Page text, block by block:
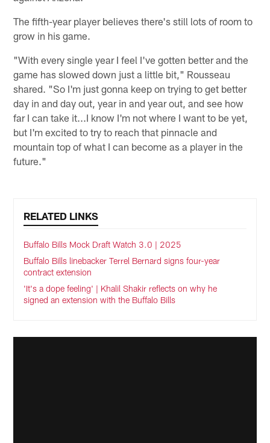
The fifth-year player believes there's still lots of room to
grow in his game.
"With every single year I feel I've gotten better and the
game has slowed down just a little bit," Rousseau
shared. "So I'm just gonna keep on trying to get better
day in and day out, year in and year out, and see how
far I can take it...I know I'm not where I want to be yet,
but I'm excited to try to reach that pinnacle and
mountain top of what I can become as a player in the
future."
RELATED LINKS
Buffalo Bills Mock Draft Watch 3.0 | 2025
Buffalo Bills linebacker Terrel Bernard signs four-year
contract extension
'It's a dope feeling' | Khalil Shakir reflects on why he
signed an extension with the Buffalo Bills